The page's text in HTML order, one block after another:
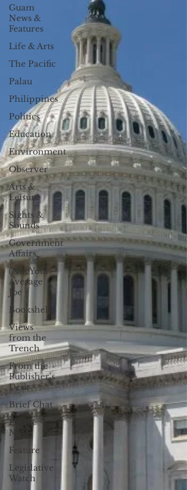
Guam
News &
Features
Life & Arts
The Pacific
Palau
Philippines
Politics
Education
Environment
Observer
Arts &
Leisure
Sights &
Sounds
Government
Affairs
(Not Your)
Average
Joe
Bookshelf
Views
from the
Trench
From the
Publisher’s
Desk
Brief Chat
Pacific
Note
Feature
Legislative
Watch